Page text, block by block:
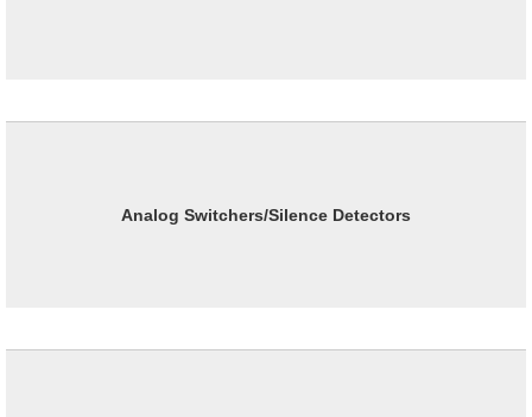
Analog Switchers/Silence Detectors